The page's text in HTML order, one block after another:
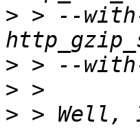
> > --
>
>
>